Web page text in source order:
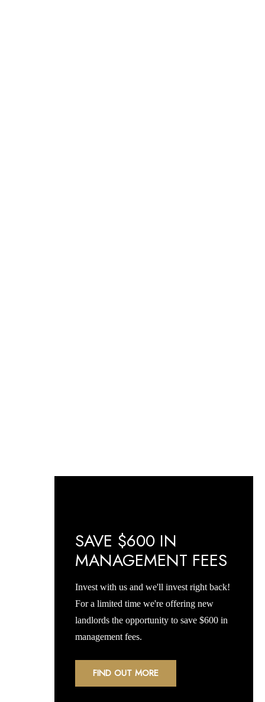
SAVE $600 IN
MANAGEMENT FEES
Invest with us and we'll invest right back!
For a limited time we're offering new
landlords the opportunity to save $600 in
management fees.
FIND OUT MORE